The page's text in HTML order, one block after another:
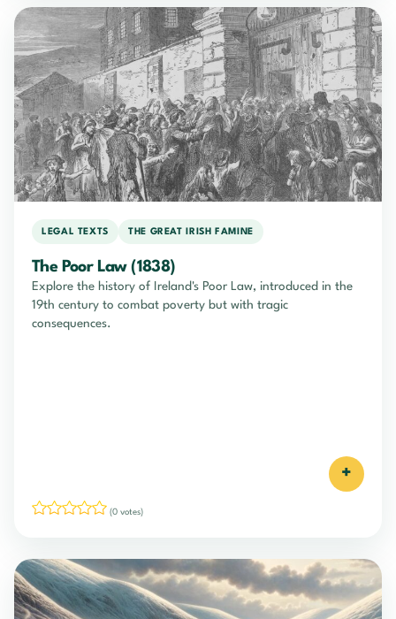
LEGAL TEXTS THE GREAT IRISH FAMINE
The Poor Law (1838)
Explore the history of Ireland's Poor Law, introduced in the
19th century to combat poverty but with tragic
consequences.
+
(0 votes)